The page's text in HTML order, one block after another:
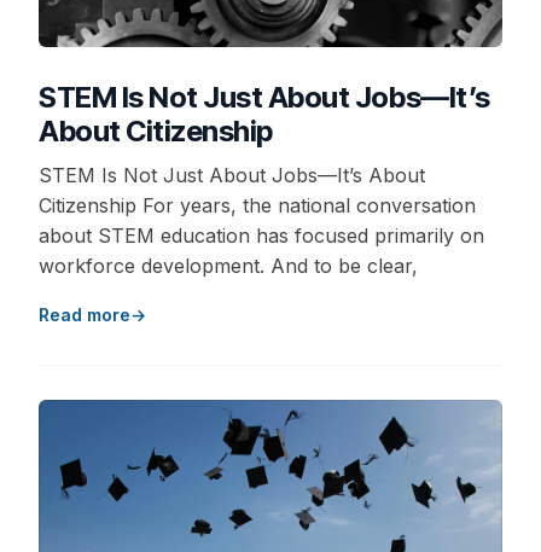
STEM Is Not Just About Jobs—It’s
About Citizenship
STEM Is Not Just About Jobs—It’s About
Citizenship For years, the national conversation
about STEM education has focused primarily on
workforce development. And to be clear,
Read more